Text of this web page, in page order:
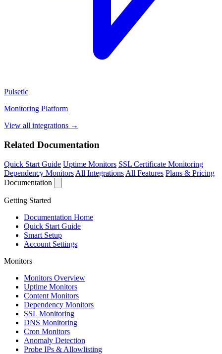
Pulsetic
Monitoring Platform
View all integrations →
Related Documentation
Quick Start Guide Uptime Monitors SSL Certificate Monitoring
Dependency Monitors All Integrations All Features Plans & Pricing
Documentation
Getting Started
Documentation Home
Quick Start Guide
Smart Setup
Account Settings
Monitors
Monitors Overview
Uptime Monitors
Content Monitors
Dependency Monitors
SSL Monitoring
DNS Monitoring
Cron Monitors
Anomaly Detection
Probe IPs & Allowlisting